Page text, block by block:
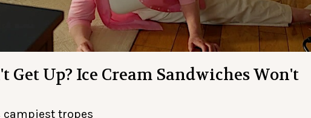
Get Up? Ice Cream Sandwiches Won't
campiest tropes